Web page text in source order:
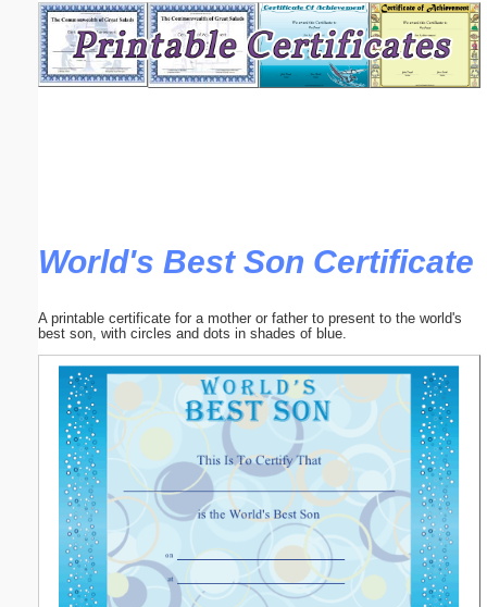
World's Best Son Certificate
A printable certificate for a mother or father to present to the world's
best son, with circles and dots in shades of blue.
Email address:(optional)